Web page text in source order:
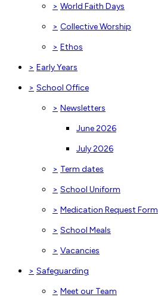
> World Faith Days
> Collective Worship
> Ethos
> Early Years
> School Office
> Newsletters
June 2026
July 2026
> Term dates
> School Uniform
> Medication Request Form
> School Meals
> Vacancies
> Safeguarding
> Meet our Team